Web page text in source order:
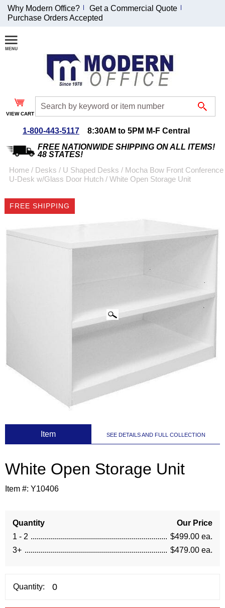
Join Our Email
List and
Receive an
Exclusive
Discount!
Special Offers
$999 or more will be
emailed to you after
Why Modern Office?
Get a Commercial Quote
Purchase Orders Accepted
VIEW CART
1-800-443-5117
8:30AM to 5PM M-F Central
FREE NATIONWIDE SHIPPING ON ALL ITEMS!
48 STATES!
Home / Desks / U Shaped Desks / Mocha Bow Front Conference
U-Desk w/Glass Door Hutch / White Open Storage Unit
FREE SHIPPING
Item SEE DETAILS AND FULL COLLECTION
White Open Storage Unit
Item #: Y10406
Quantity
Our Price
1 - 2
$499.00 ea.
3+
$479.00 ea.
Quantity: